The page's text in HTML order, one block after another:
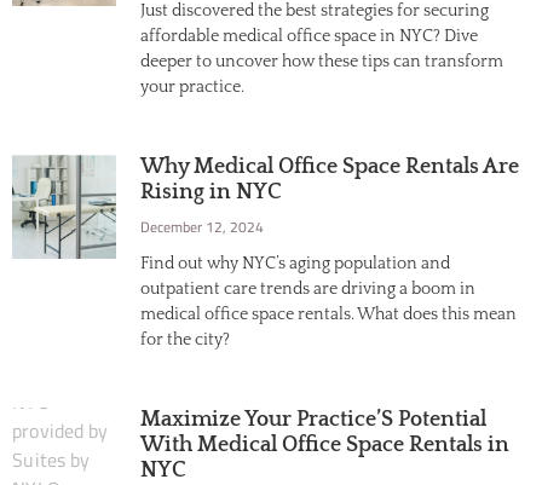
Just discovered the best strategies for securing
affordable medical office space in NYC? Dive
deeper to uncover how these tips can transform
your practice.
Why Medical Office Space Rentals Are
Rising in NYC
December 12, 2024
Find out why NYC’s aging population and
outpatient care trends are driving a boom in
medical office space rentals. What does this mean
for the city?
Maximize Your Practice’S Potential
With Medical Office Space Rentals in
NYC